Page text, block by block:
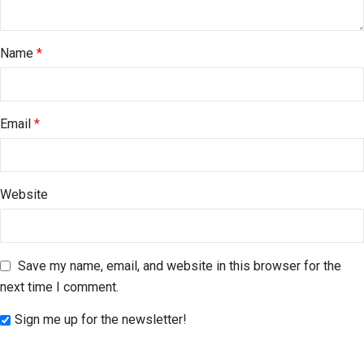
Name *
Email *
Website
Save my name, email, and website in this browser for the
next time I comment.
Sign me up for the newsletter!